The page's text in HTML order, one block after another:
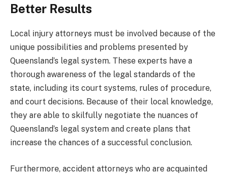
Better Results
Local injury attorneys must be involved because of the
unique possibilities and problems presented by
Queensland’s legal system. These experts have a
thorough awareness of the legal standards of the
state, including its court systems, rules of procedure,
and court decisions. Because of their local knowledge,
they are able to skilfully negotiate the nuances of
Queensland’s legal system and create plans that
increase the chances of a successful conclusion.
Furthermore, accident attorneys who are acquainted